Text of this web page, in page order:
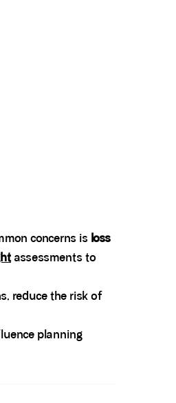
concerns is loss
assessments to
reduce the risk of
planning